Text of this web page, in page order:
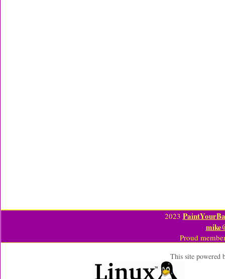
2023
Proud
This site powered